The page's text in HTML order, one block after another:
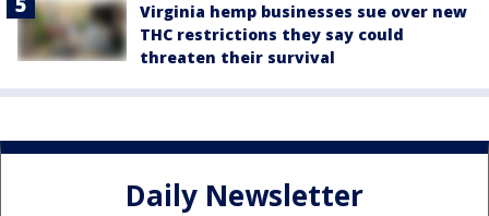
Virginia hemp businesses sue over new
THC restrictions they say could
threaten their survival
Daily Newsletter